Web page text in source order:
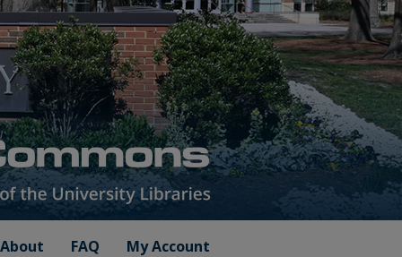
About FAQ My Account